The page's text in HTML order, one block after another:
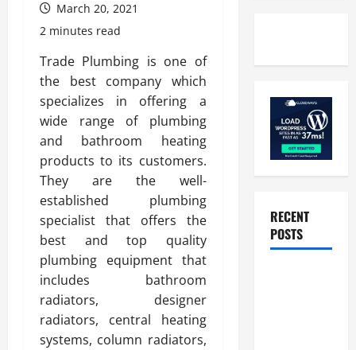
March 20, 2021
2 minutes read
Trade Plumbing is one of
the best company which
specializes in offering a
wide range of plumbing
and bathroom heating
products to its customers.
They are the well-
established plumbing
specialist that offers the
best and top quality
plumbing equipment that
includes bathroom
radiators, designer
radiators, central heating
systems, column radiators,
RECENT
POSTS